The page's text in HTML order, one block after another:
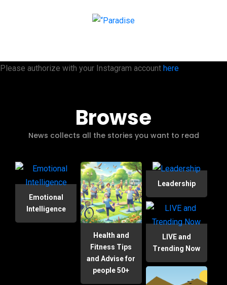
Please authorize with your Instagram account here
Browse
News collects all the stories you want to read
Emotional
Intelligence
Health and
Fitness Tips
and Advise for
people 50+
Leadership
LIVE and
Trending Now